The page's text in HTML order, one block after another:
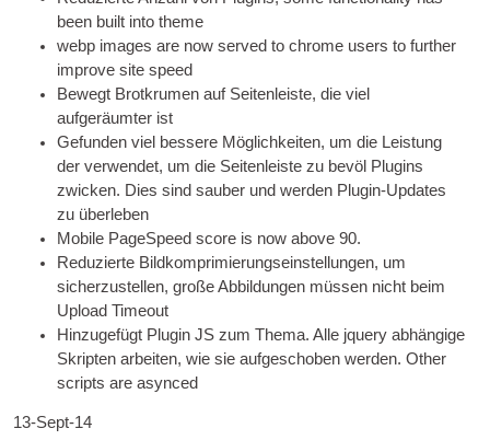
been built into theme
webp images are now served to chrome users to fur­ther
improve site speed
Bewegt Brotkrumen auf Seitenleiste, die viel
aufgeräumter ist
Gefunden viel bessere Möglichkeiten, um die Leistung
der verwendet, um die Seitenleiste zu bevöl Plugins
zwicken. Dies sind sauber und werden Plugin-Updates
zu überleben
Mobile PageSpeed score is now above 90.
Reduzierte Bildkomprimierungseinstellungen, um
sicherzustellen, große Abbildungen müssen nicht beim
Upload Timeout
Hinzugefügt PluginJS zum Thema. Alle jquery abhängige
Skripten arbeiten, wie sie aufgeschoben werden.Oth­er
scripts are asynced
13-Sept-14